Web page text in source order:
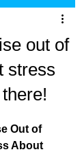
out of
stress
Out of
About